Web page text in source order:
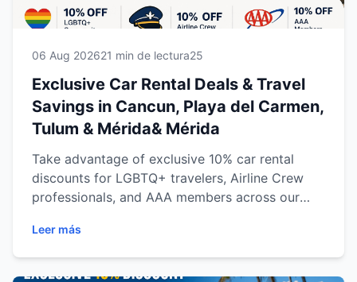
06 Aug 202621 min de lectura25
Exclusive Car Rental Deals & Travel
Savings in Cancun, Playa del Carmen,
Tulum & Mérida& Mérida
Take advantage of exclusive 10% car rental
discounts for LGBTQ+ travelers, Airline Crew
professionals, and AAA members across our
and Mérida. Learn how to qualify, what benefits
are included, and discover why renting with
Easy Way Car Rental is the smartest way to
Leer más